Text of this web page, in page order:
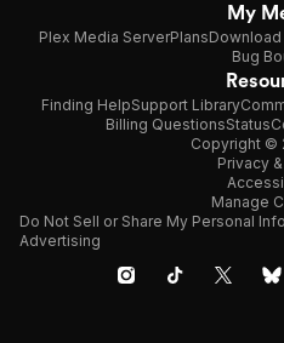
My
Plex Media ServerPlansDownload
Bug
Finding HelpSupport Library
Billing QuestionsStatus
Copyright ©
Privacy
Manage
Do Not Sell or Share My Personal
Advertising